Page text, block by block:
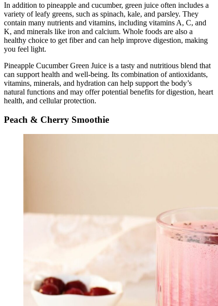
In addition to pineapple and cucumber, green juice often includes a
variety of leafy greens, such as spinach, kale, and parsley. They
contain many nutrients and vitamins, including vitamins A, C, and
K, and minerals like iron and calcium. Whole foods are also a
healthy choice to get fiber and can help improve digestion, making
you feel light.
Pineapple Cucumber Green Juice is a tasty and nutritious blend that
can support health and well-being. Its combination of antioxidants,
vitamins, minerals, and hydration can help support the body’s
natural functions and may offer potential benefits for digestion, heart
health, and cellular protection.
Peach & Cherry Smoothie